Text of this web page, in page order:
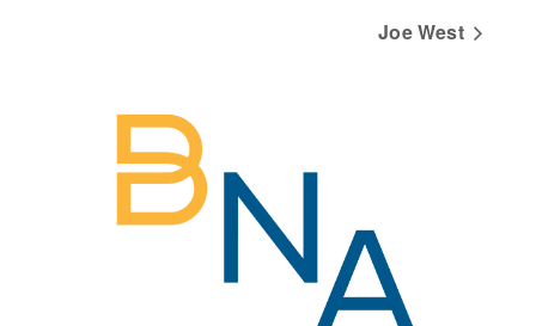
Joe West